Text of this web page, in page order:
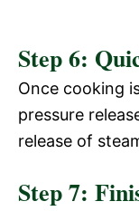
Step 6:
Once cooking
pressure
release of
Step 7: